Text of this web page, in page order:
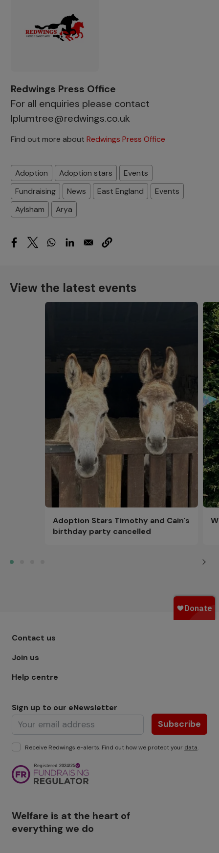
Redwings Press Office
For all enquiries please contact
lplumtree@redwings.co.uk
Find out more about Redwings Press Office
Adoption Adoption stars
Events
Fundraising
News East England
Events
Aylsham
Arya
View the latest events
Adoption Stars Timothy and Cain's
birthday party cancelled
Footer menu - Row 1
Contact us
Join us
Help centre
Sign up to our eNewsletter
Subscribe
Receive Redwings e-alerts. Find out how we protect your data.
Welfare is at the heart of
everything we do
Image